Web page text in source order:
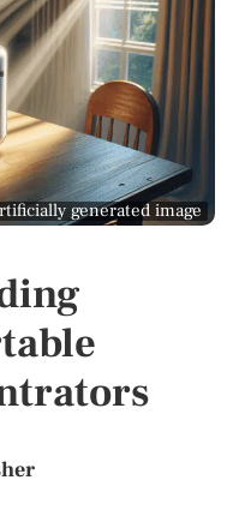
generated image